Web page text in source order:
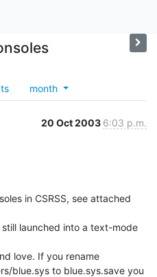
month
20 Oct 2003 6:03 p.m.
in CSRSS, see attached
launched into a text-mode
love. If you rename
blue.sys to blue.sys.save you